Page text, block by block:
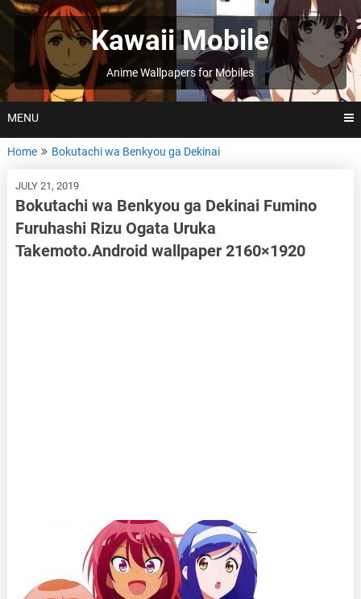
Skip
to
Kawaii Mobile
Anime Wallpapers for Mobiles
MENU
Home Bokutachi wa Benkyou ga Dekinai
JULY 21, 2019
Bokutachi wa Benkyou ga Dekinai Fumino
Furuhashi Rizu Ogata Uruka
Takemoto.Android wallpaper 2160×1920